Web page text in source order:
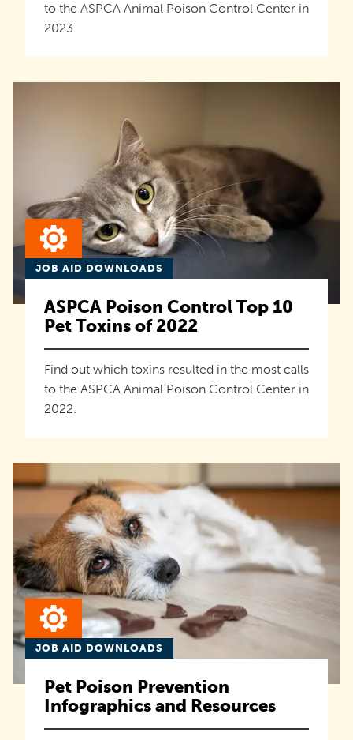
to the ASPCA Animal Poison Control Center in
2023.
JOB AID DOWNLOADS
ASPCA Poison Control Top 10
Pet Toxins of 2022
Find out which toxins resulted in the most calls
to the ASPCA Animal Poison Control Center in
2022.
JOB AID DOWNLOADS
Pet Poison Prevention
Infographics and Resources